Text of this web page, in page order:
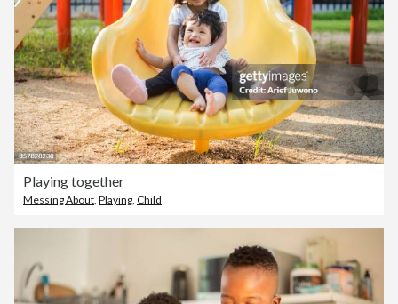
Playing together
Messing About Playing Child